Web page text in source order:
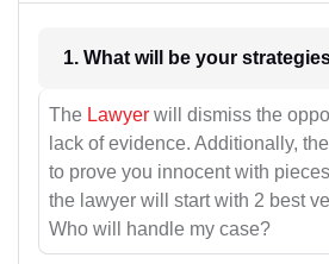
The Lawyer will dismiss the
lack of evidence. Additionally,
to prove you innocent with
the lawyer will start with 2 best
Who will handle my case?